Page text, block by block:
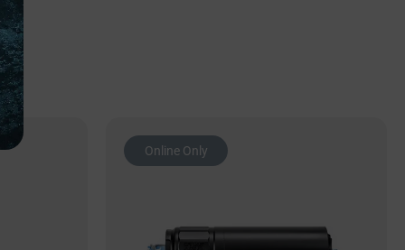
Online Only